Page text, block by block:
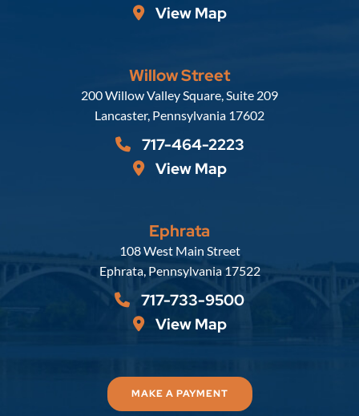
View Map
Willow Street
Russell, Krafft & Gruber, LLP
200 Willow Valley Square, Suite 209
Lancaster, Pennsylvania 17602
717-464-2223
View Map
Ephrata
Russell, Krafft & Gruber, LLP
108 West Main Street
Ephrata, Pennsylvania 17522
717-733-9500
View Map
MAKE A PAYMENT